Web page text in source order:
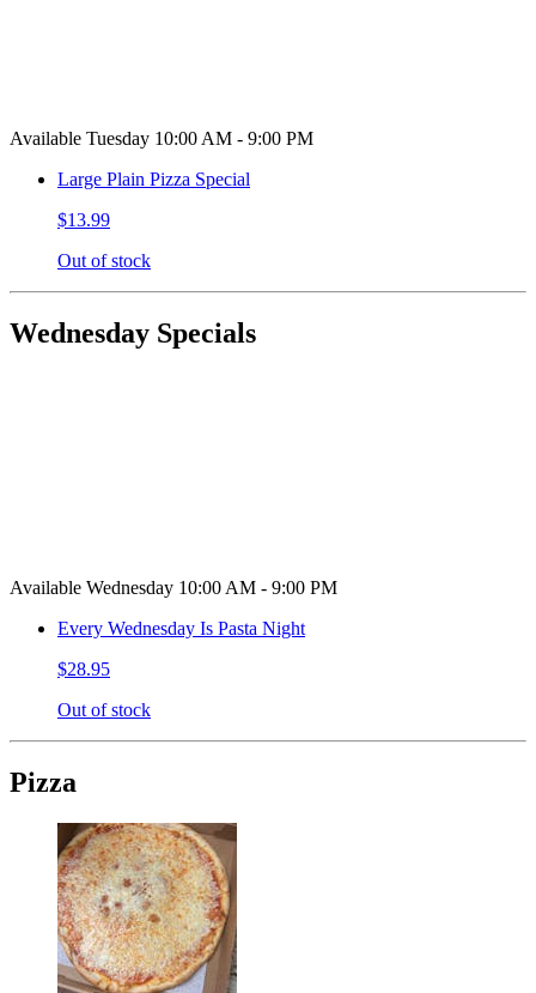
Available Tuesday 10:00 AM - 9:00 PM
Large Plain Pizza Special
$13.99
Out of stock
Wednesday Specials
Available Wednesday 10:00 AM - 9:00 PM
Every Wednesday Is Pasta Night
$28.95
Out of stock
Pizza